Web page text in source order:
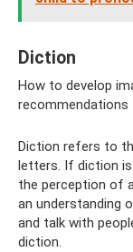
Diction
How to develop
recommendations
Diction refers to
letters. If diction
the perception of
an understanding
and talk with
diction.